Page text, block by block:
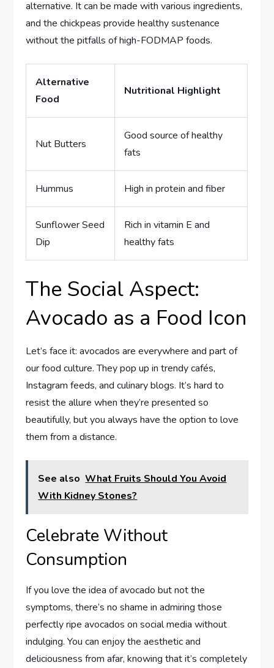
alternative. It can be made with various ingredients,
and the chickpeas provide healthy sustenance
without the pitfalls of high-FODMAP foods.
Alternative
Food
Nutritional Highlight
Nut Butters
Good source of healthy
fats
Hummus High in protein and fiber
Sunflower Seed
Dip
Rich in vitamin E and
healthy fats
The Social Aspect:
Avocado as a Food Icon
Let’s face it: avocados are everywhere and part of
our food culture. They pop up in trendy cafés,
Instagram feeds, and culinary blogs. It’s hard to
resist the allure when they’re presented so
beautifully, but you always have the option to love
them from a distance.
See also What Fruits Should You Avoid
With Kidney Stones?
Celebrate Without
Consumption
If you love the idea of avocado but not the
symptoms, there’s no shame in admiring those
perfectly ripe avocados on social media without
indulging. You can enjoy the aesthetic and
deliciousness from afar, knowing that it’s completely